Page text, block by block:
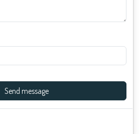
Send message